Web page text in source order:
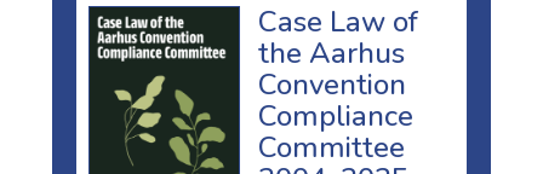
Case Law of
the Aarhus
Convention
Compliance
Committee